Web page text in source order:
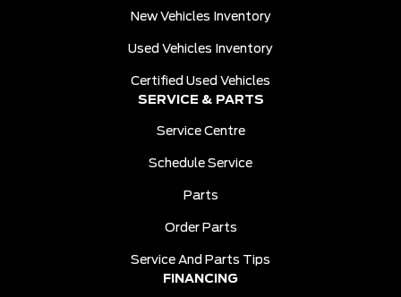
New Vehicles Inventory
Used Vehicles Inventory
Certified Used Vehicles
SERVICE & PARTS
Service Centre
Schedule Service
Parts
Order Parts
Service And Parts Tips
FINANCING